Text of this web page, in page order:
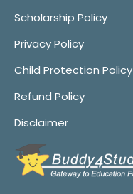
Scholarship Policy
Privacy Policy
Child Protection Policy
Refund Policy
Disclaimer